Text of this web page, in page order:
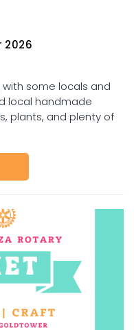
2026
some locals and
local handmade
plants, and plenty of